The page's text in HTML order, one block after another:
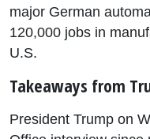
major German
120,000 jobs in
U.S.
Takeaways from
President Trump on